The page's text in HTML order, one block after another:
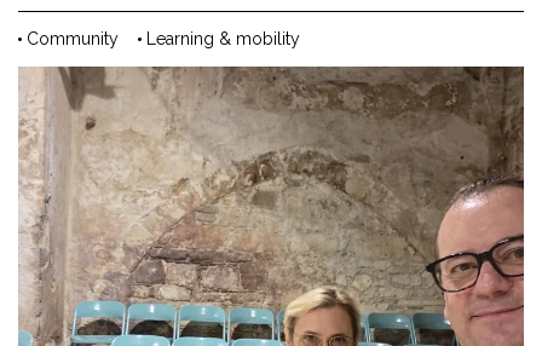
Community Learning & mobility